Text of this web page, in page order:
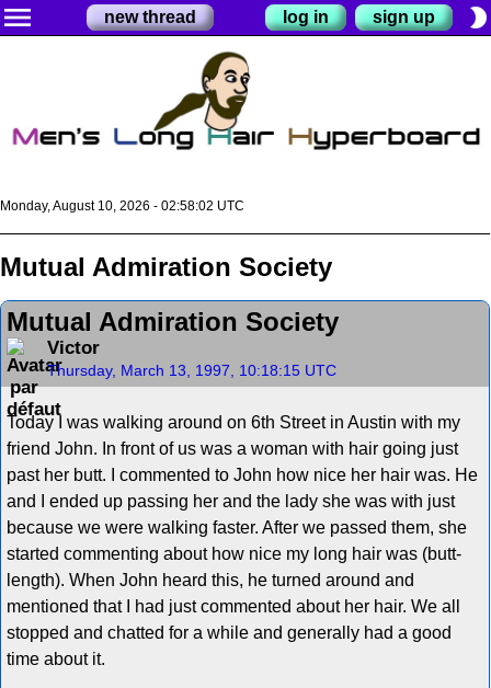
menu new thread log in sign up brightness_2
Monday, August 10, 2026 - 02:58:02 UTC
Mutual Admiration Society
Mutual Admiration Society
Victor
Thursday, March 13, 1997, 10:18:15 UTC
Today I was walking around on 6th Street in Austin with my
friend John. In front of us was a woman with hair going just
past her butt. I commented to John how nice her hair was. He
and I ended up passing her and the lady she was with just
because we were walking faster. After we passed them, she
started commenting about how nice my long hair was (butt-
length). When John heard this, he turned around and
mentioned that I had just commented about her hair. We all
stopped and chatted for a while and generally had a good
time about it.